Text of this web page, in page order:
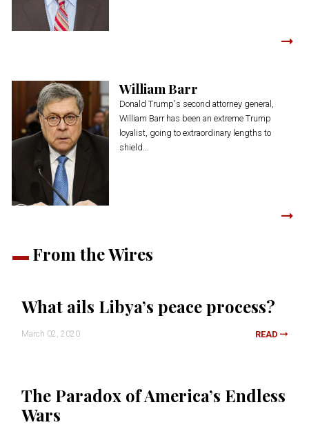
William Barr
Donald Trump's second attorney general,
William Barr has been an extreme Trump
loyalist, going to extraordinary lengths to
shield...
From the Wires
What ails Libya’s peace process?
March 02, 2020 READ
The Paradox of America’s Endless
Wars